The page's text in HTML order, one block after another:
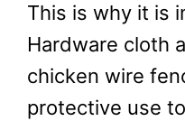
This is why it is
Hardware cloth
chicken wire
protective use